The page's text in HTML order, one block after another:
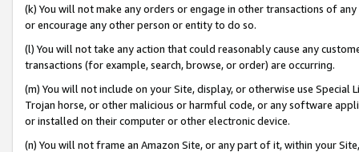
(k) You will not make any orders or engage in other transactions of
or encourage any other person or entity to do so.
(l) You will not take any action that could reasonably cause any
transactions (for example, search, browse, or order) are occurring.
(m) You will not include on your Site, display, or otherwise use
Trojan horse, or other malicious or harmful code, or any software
or installed on their computer or other electronic device.
(n) You will not frame an Amazon Site, or any part of it, within your